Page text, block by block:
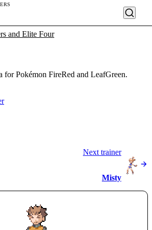
and Elite Four
for Pokémon FireRed and LeafGreen.
Next trainer
Misty